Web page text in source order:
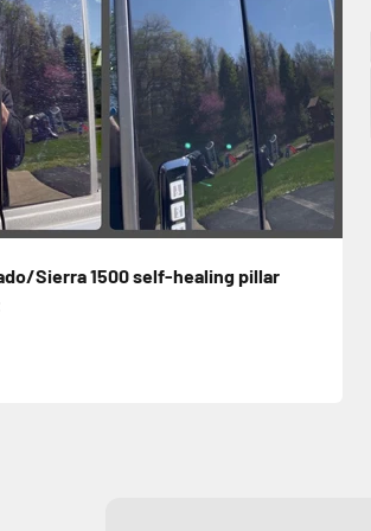
Sierra 1500 self-healing pillar